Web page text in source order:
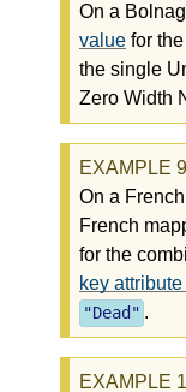
On a
value for
the single
Zero Width
On a
French
for the
key
"Dead " .